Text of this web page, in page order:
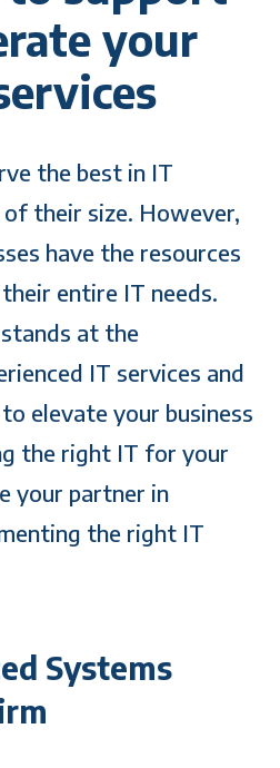
your
the best in IT
their size. However,
have the resources
entire IT needs.
at the
IT services and
elevate your business
the right IT for your
your partner in
the right IT
Systems